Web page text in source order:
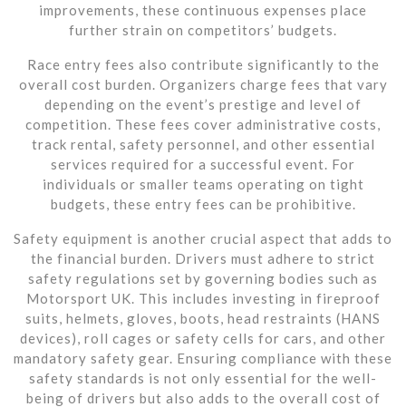
improvements, these continuous expenses place
further strain on competitors’ budgets.
Race entry fees also contribute significantly to the
overall cost burden. Organizers charge fees that vary
depending on the event’s prestige and level of
competition. These fees cover administrative costs,
track rental, safety personnel, and other essential
services required for a successful event. For
individuals or smaller teams operating on tight
budgets, these entry fees can be prohibitive.
Safety equipment is another crucial aspect that adds to
the financial burden. Drivers must adhere to strict
safety regulations set by governing bodies such as
Motorsport UK. This includes investing in fireproof
suits, helmets, gloves, boots, head restraints (HANS
devices), roll cages or safety cells for cars, and other
mandatory safety gear. Ensuring compliance with these
safety standards is not only essential for the well-
being of drivers but also adds to the overall cost of